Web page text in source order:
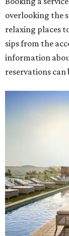
overlooking the
relaxing places
sips from the
information
reservations can